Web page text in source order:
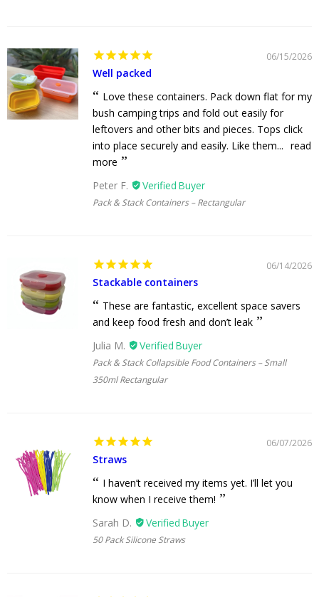
06/15/2026
Well packed
Love these containers. Pack down flat for my
bush camping trips and fold out easily for
leftovers and other bits and pieces. Tops click
into place securely and easily. Like them... read
more
Peter F.
Pack & Stack Containers – Rectangular
06/14/2026
Stackable containers
These are fantastic, excellent space savers
and keep food fresh and don’t leak
Julia M.
Pack & Stack Collapsible Food Containers – Small
350ml Rectangular
06/07/2026
Straws
I haven’t received my items yet. I’ll let you
know when I receive them!
Sarah D.
50 Pack Silicone Straws